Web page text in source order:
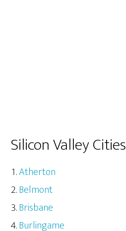
Silicon Valley Cities
Atherton
Belmont
Brisbane
Burlingame